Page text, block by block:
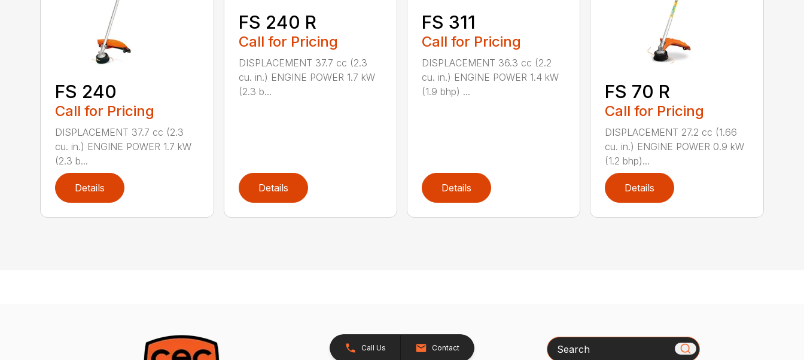
FS 240
Call for Pricing
DISPLACEMENT 37.7 cc (2.3
cu. in.) ENGINE POWER 1.7 kW
(2.3 b...
Details
FS 240 R
Call for Pricing
DISPLACEMENT 37.7 cc (2.3
cu. in.) ENGINE POWER 1.7 kW
(2.3 b...
Details
FS 311
Call for Pricing
DISPLACEMENT 36.3 cc (2.2
cu. in.) ENGINE POWER 1.4 kW
(1.9 bhp) ...
Details
FS 70 R
Call for Pricing
DISPLACEMENT 27.2 cc (1.66
cu. in.) ENGINE POWER 0.9 kW
(1.2 bhp)...
Details
Call Us Contact Search